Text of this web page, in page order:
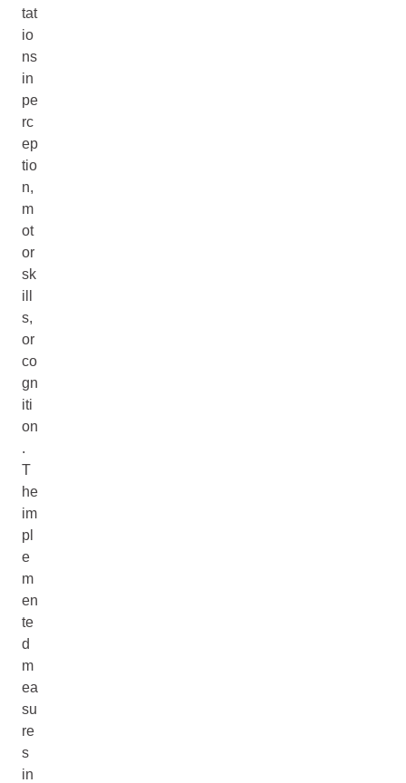
tat
io
ns
in
pe
rc
ep
tio
n,
m
ot
or
sk
ill
s,
or
co
gn
iti
on
.
T
he
im
pl
e
m
en
te
d
m
ea
su
re
s
in